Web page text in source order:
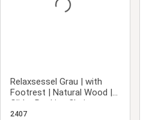
Relaxsessel Grau | with
Footrest | Natural Wood |
Glider Rocking Chair
Nursing Chair Recliner
2407